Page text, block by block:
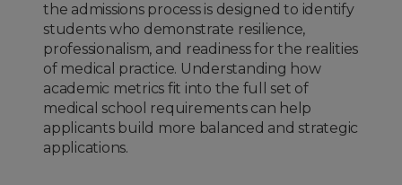
the admissions process is designed to identify
students who demonstrate resilience,
professionalism, and readiness for the realities
of medical practice. Understanding how
academic metrics fit into the full set of
medical school requirements can help
applicants build more balanced and strategic
applications.